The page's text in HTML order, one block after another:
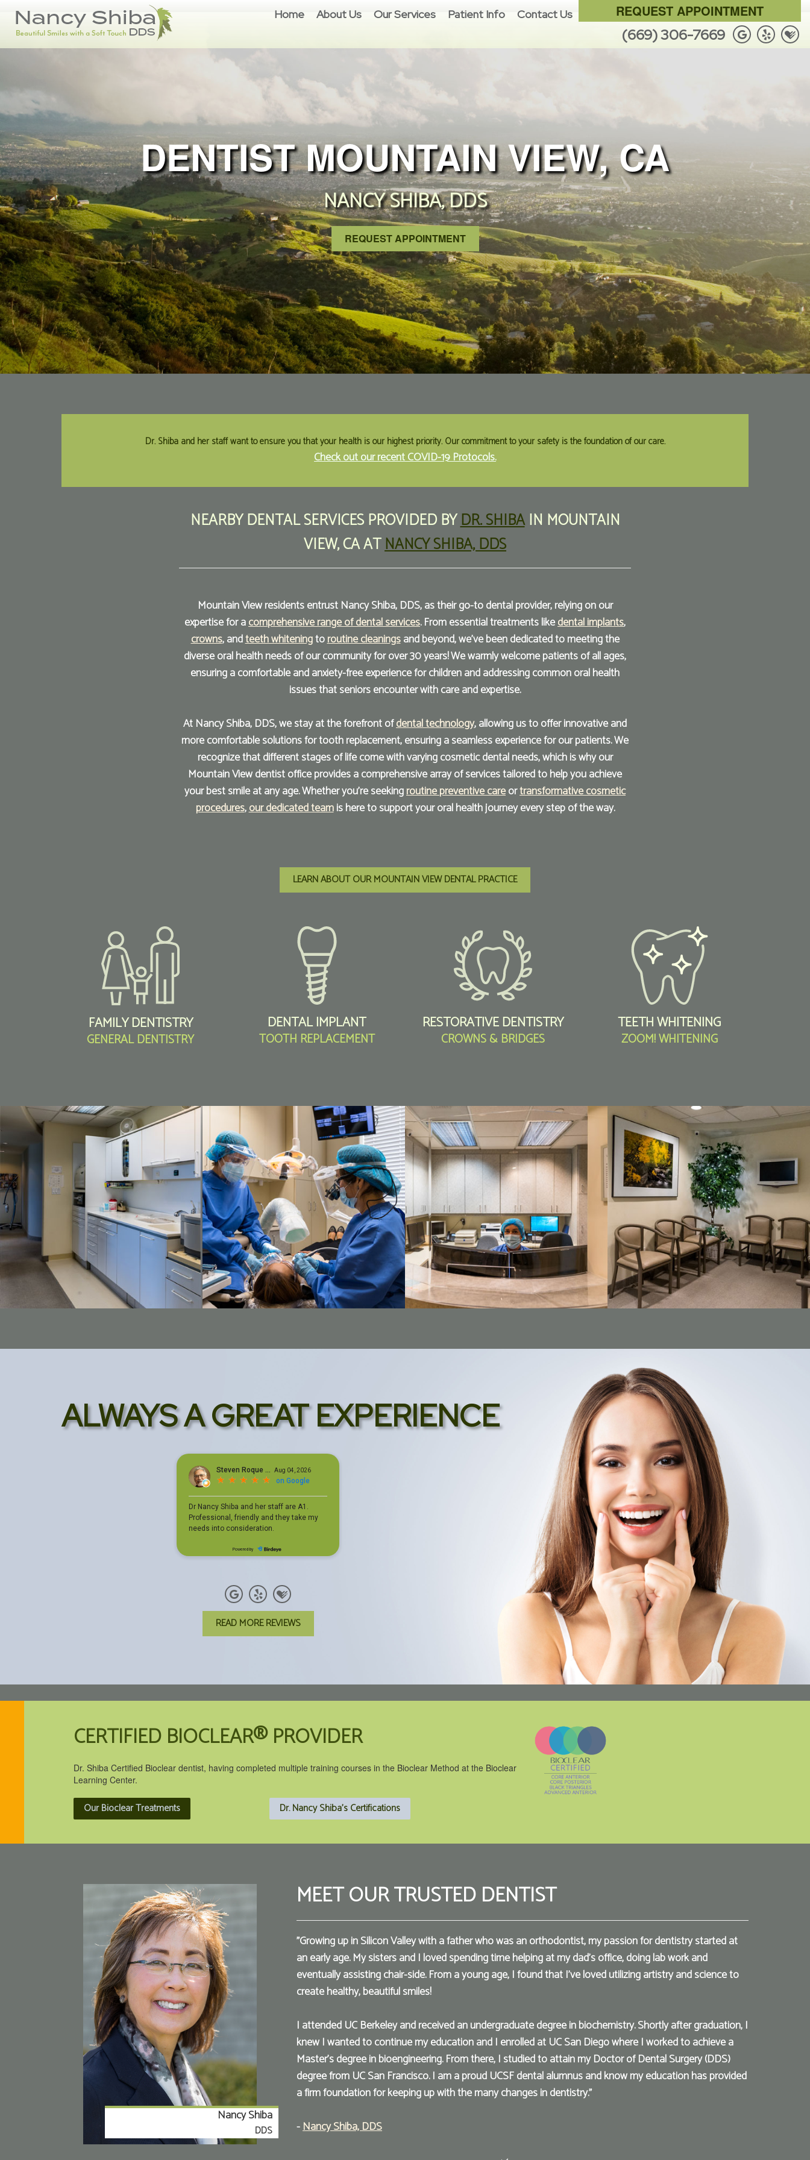
REQUEST APPOINTMENT
(669) 306-7669
Home About Us Our Services Patient Info Contact Us
DENTIST MOUNTAIN VIEW, CA
NANCY SHIBA, DDS
REQUEST APPOINTMENT
Dr. Shiba and her staff want to ensure you that your health is our highest priority. Our commitment to your safety is the foundation of our care.
Check out our recent COVID-19 Protocols.
NEARBY DENTAL SERVICESPROVIDED BYDR. SHIBA IN MOUNTAIN
VIEW,CAATNANCY SHIBA, DDS
Mountain View residents entrust Nancy Shiba, DDS, as their go-to dental provider, relying on our
expertise for acomprehensive range of dental services. From essential treatments likedental implants,
crowns, andteeth whiteningtoroutine cleaningsand beyond, we've been dedicated to meeting the
diverse oral health needs of our community for over 30 years! We warmly welcome patients of all ages,
ensuring a comfortable and anxiety-free experience for children and addressing common oral health
issues that seniors encounter with care and expertise.
At Nancy Shiba, DDS, we stay at the forefront ofdental technology, allowing us to offer innovative and
more comfortable solutions for tooth replacement, ensuring a seamless experience for our patients. We
recognize that different stages of life come with varying cosmetic dental needs, which is why our
Mountain View dentist office provides a comprehensive array of services tailored to help you achieve
your best smile at any age. Whether you're seekingroutine preventive careortransformative cosmetic
procedures,our dedicated teamis here to support your oral health journey every step of the way.
LEARN ABOUT OUR MOUNTAIN VIEW DENTAL PRACTICE
FAMILY DENTISTRY
GENERAL DENTISTRY
DENTAL IMPLANT
TOOTH REPLACEMENT
RESTORATIVE DENTISTRY
CROWNS & BRIDGES
TEETH WHITENING
ZOOM! WHITENING
ALWAYS A GREAT EXPERIENCE
READ MORE REVIEWS
CERTIFIED BIOCLEAR® PROVIDER
Dr. Shiba Certified Bioclear dentist, having completed multiple training courses in the Bioclear Method at the Bioclear
Learning Center.
Our Bioclear Treatments Dr. Nancy Shiba's Certifications
Nancy Shiba
DDS
MEET OUR TRUSTED DENTIST
"Growing up in Silicon Valley with a father who was an orthodontist, my passion for dentistry started at
an early age. My sisters and I loved spending time helping at my dad’s office, doing lab work and
eventually assisting chair-side. From a young age, I found that I've loved utilizing artistry and science to
create healthy, beautiful smiles!
I attended UC Berkeley and received an undergraduate degree in biochemistry. Shortly after graduation, I
knew I wanted to continue my education and I enrolled at UC San Diego where I worked to achieve a
Master’s degree in bioengineering. From there, I studied to attain my Doctor of Dental Surgery (DDS)
degree from UC San Francisco. I am a proud UCSF dental alumnus and know my education has provided
a firm foundation for keeping up with the many changes in dentistry."
-Nancy Shiba, DDS